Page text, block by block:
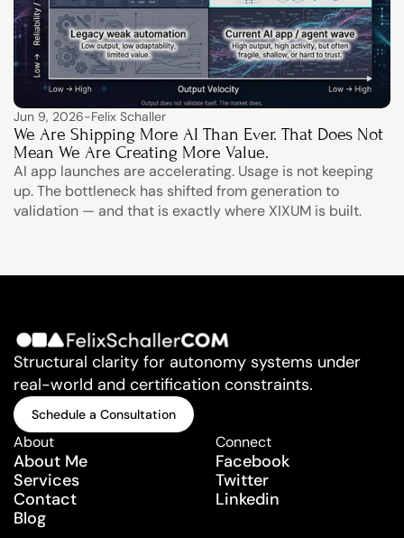
Jun 9, 2026-Felix Schaller
We Are Shipping More AI Than Ever. That Does Not
Mean We Are Creating More Value.
AI app launches are accelerating. Usage is not keeping
up. The bottleneck has shifted from generation to
validation — and that is exactly where XIXUM is built.
Structural clarity for autonomy systems under
real-world and certification constraints.
Schedule a Consultation
Schedule a Consultation
About
About Me
Services
Contact
Blog
Connect
Facebook
Twitter
Linkedin